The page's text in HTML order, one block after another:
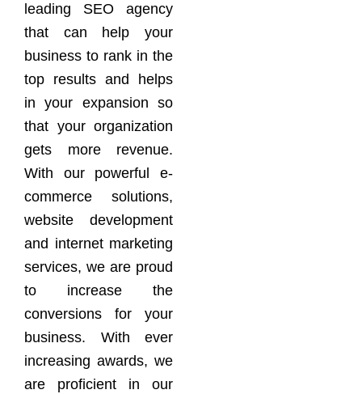
leading SEO agency
that can help your
business to rank in the
top results and helps
in your expansion so
that your organization
gets more revenue.
With our powerful e-
commerce solutions,
website development
and internet marketing
services, we are proud
to increase the
conversions for your
business. With ever
increasing awards, we
are proficient in our